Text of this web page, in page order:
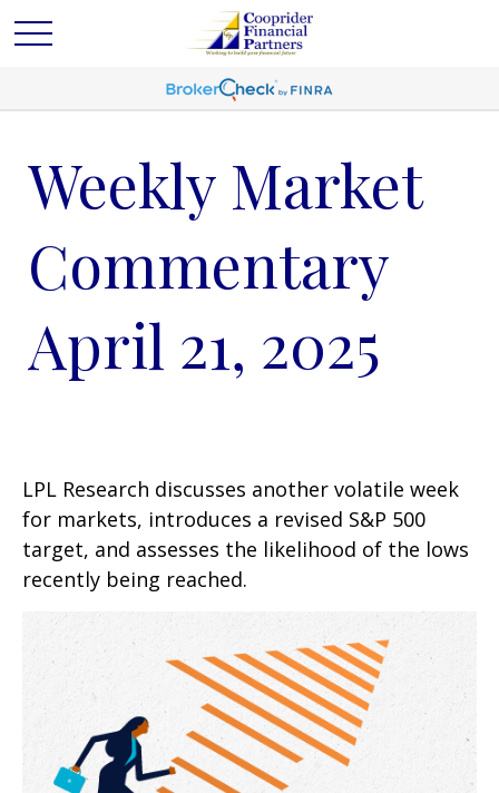
Weekly Market
Commentary
April 21, 2025
LPL Research discusses another volatile week
for markets, introduces a revised S&P 500
target, and assesses the likelihood of the lows
recently being reached.